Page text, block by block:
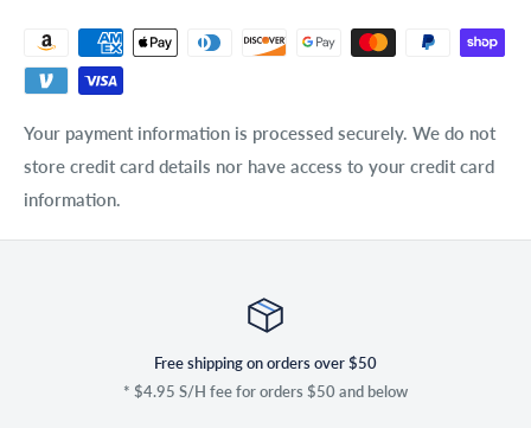
Your payment information is processed securely. We do not
store credit card details nor have access to your credit card
information.
Free shipping on orders over $50
* $4.95 S/H fee for orders $50 and below